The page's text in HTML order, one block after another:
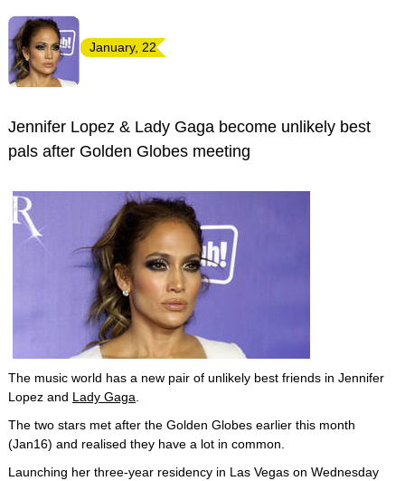
January, 22
Jennifer Lopez & Lady Gaga become unlikely best
pals after Golden Globes meeting
The music world has a new pair of unlikely best friends in Jennifer
Lopez and Lady Gaga
The two stars met after the Golden Globes earlier this month
(Jan16) and realised they have a lot in common.
Launching her three-year residency in Las Vegas on Wednesday